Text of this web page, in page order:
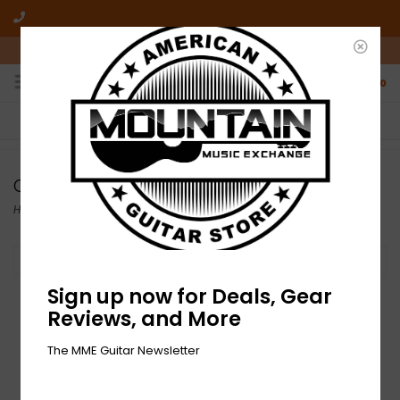
10am-6pm Mon-Friday / 10am-5pm Saturday ET
0
FREE SHIPPING
On all orders over $50
NO HASSLE RETURNS
Who has time for hassle?
Controllers, Volume, and Expression
Home Controllers, Volume, and Expression
Sign up now for Deals, Gear
Reviews, and More
The MME Guitar Newsletter